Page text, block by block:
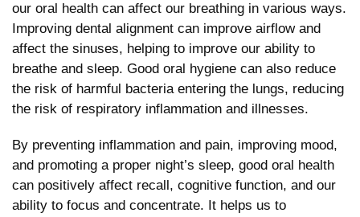
our oral health can affect our breathing in various ways.
Improving dental alignment can improve airflow and
affect the sinuses, helping to improve our ability to
breathe and sleep. Good oral hygiene can also reduce
the risk of harmful bacteria entering the lungs, reducing
the risk of respiratory inflammation and illnesses.
By preventing inflammation and pain, improving mood,
and promoting a proper night’s sleep, good oral health
can positively affect recall, cognitive function, and our
ability to focus and concentrate. It helps us to